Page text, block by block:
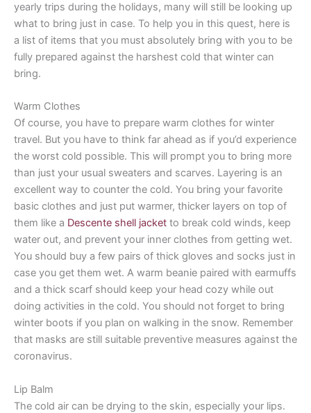
yearly trips during the holidays, many will still be looking up
what to bring just in case. To help you in this quest, here is
a list of items that you must absolutely bring with you to be
fully prepared against the harshest cold that winter can
bring.
Warm Clothes
Of course, you have to prepare warm clothes for winter
travel. But you have to think far ahead as if you’d experience
the worst cold possible. This will prompt you to bring more
than just your usual sweaters and scarves. Layering is an
excellent way to counter the cold. You bring your favorite
basic clothes and just put warmer, thicker layers on top of
them like a Descente shell jacket to break cold winds, keep
water out, and prevent your inner clothes from getting wet.
You should buy a few pairs of thick gloves and socks just in
case you get them wet. A warm beanie paired with earmuffs
and a thick scarf should keep your head cozy while out
doing activities in the cold. You should not forget to bring
winter boots if you plan on walking in the snow. Remember
that masks are still suitable preventive measures against the
coronavirus.
Lip Balm
The cold air can be drying to the skin, especially your lips.